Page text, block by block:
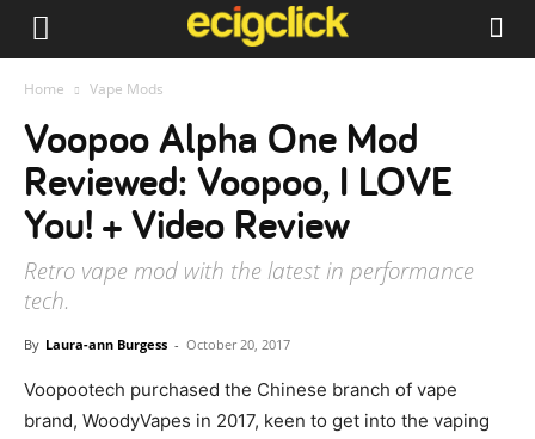
Home Vape Mods
Voopoo Alpha One Mod
Reviewed: Voopoo, I LOVE
You! + Video Review
Retro vape mod with the latest in performance
tech.
By Laura-ann Burgess - October 20, 2017
Voopootech purchased the Chinese branch of vape
brand, WoodyVapes in 2017, keen to get into the vaping